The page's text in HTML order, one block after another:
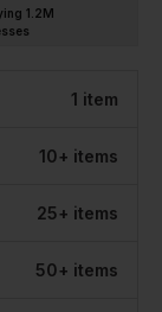
1.2M
1 item
10+ items
25+ items
50+ items